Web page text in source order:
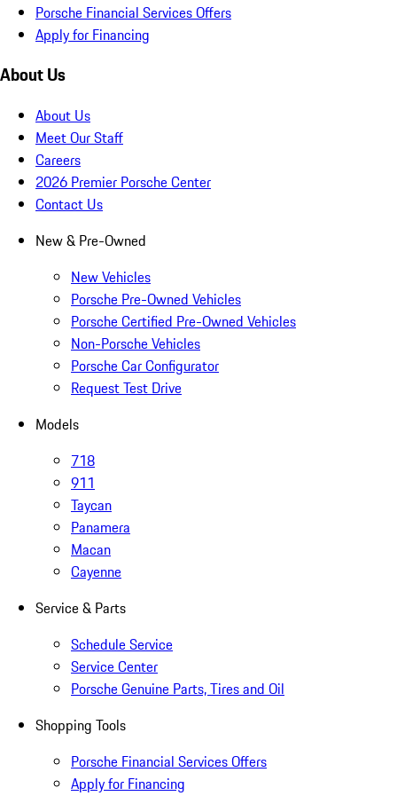
Porsche Financial Services Offers
Apply for Financing
About Us
About Us
Meet Our Staff
Careers
2026 Premier Porsche Center
Contact Us
New & Pre-Owned
New Vehicles
Porsche Pre-Owned Vehicles
Porsche Certified Pre-Owned Vehicles
Non-Porsche Vehicles
Porsche Car Configurator
Request Test Drive
Models
718
911
Taycan
Panamera
Macan
Cayenne
Service & Parts
Schedule Service
Service Center
Porsche Genuine Parts, Tires and Oil
Shopping Tools
Porsche Financial Services Offers
Apply for Financing